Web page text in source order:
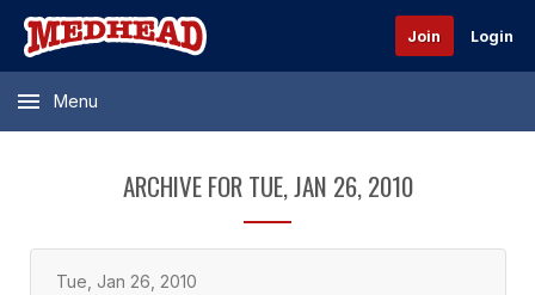
Join Login
Menu
ARCHIVE FOR TUE, JAN 26, 2010
Tue, Jan 26, 2010